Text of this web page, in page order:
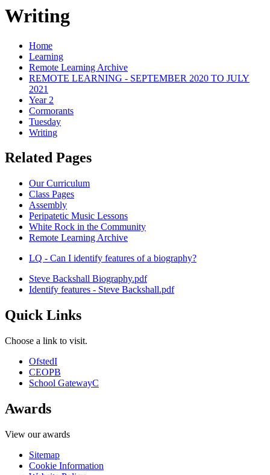
Writing
Home
Learning
Remote Learning Archive
REMOTE LEARNING - SEPTEMBER 2020 TO JULY
2021
Year 2
Cormorants
Tuesday
Writing
Related Pages
Our Curriculum
Class Pages
Assembly
Peripatetic Music Lessons
White Rock in the Community
Remote Learning Archive
LQ - Can I identify features of a biography?
Steve Backshall Biography.pdf
Identify features - Steve Backshall.pdf
Quick Links
Choose a link to visit.
OfstedI
CEOPB
School GatewayC
Awards
View our awards
Sitemap
Cookie Information